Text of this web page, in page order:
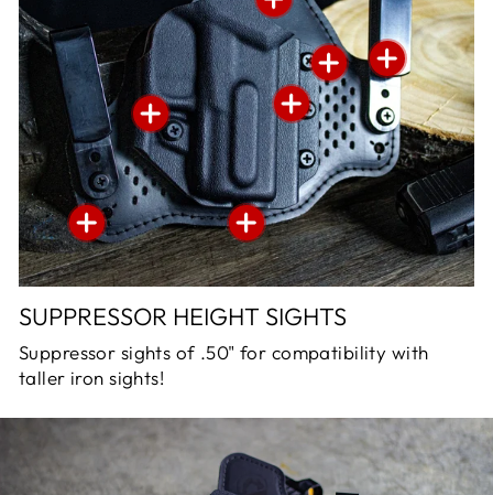
SUPPRESSOR HEIGHT SIGHTS
Suppressor sights of .50" for compatibility with
taller iron sights!